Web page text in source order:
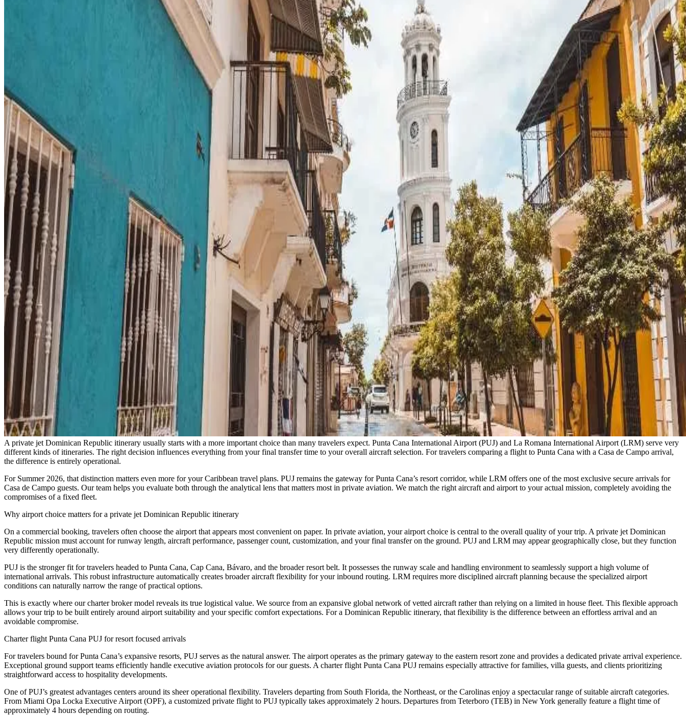
A private jet Dominican Republic itinerary usually starts with a more important choice than many travelers expect. Punta Cana International Airport (PUJ) and La Romana International Airport (LRM) serve very
different kinds of itineraries. The right decision influences everything from your final transfer time to your overall aircraft selection. For travelers comparing a flight to Punta Cana with a Casa de Campo arrival,
the difference is entirely operational.
For Summer 2026, that distinction matters even more for your Caribbean travel plans. PUJ remains the gateway for Punta Cana’s resort corridor, while LRM offers one of the most exclusive secure arrivals for
Casa de Campo guests. Our team helps you evaluate both through the analytical lens that matters most in private aviation. We match the right aircraft and airport to your actual mission, completely avoiding the
compromises of a fixed fleet.
Why airport choice matters for a private jet Dominican Republic itinerary
On a commercial booking, travelers often choose the airport that appears most convenient on paper. In private aviation, your airport choice is central to the overall quality of your trip. A private jet Dominican
Republic mission must account for runway length, aircraft performance, passenger count, customization, and your final transfer on the ground. PUJ and LRM may appear geographically close, but they function
very differently operationally.
PUJ is the stronger fit for travelers headed to Punta Cana, Cap Cana, Bávaro, and the broader resort belt. It possesses the runway scale and handling environment to seamlessly support a high volume of
international arrivals. This robust infrastructure automatically creates broader aircraft flexibility for your inbound routing. LRM requires more disciplined aircraft planning because the specialized airport
conditions can naturally narrow the range of practical options.
This is exactly where our charter broker model reveals its true logistical value. We source from an expansive global network of vetted aircraft rather than relying on a limited in house fleet. This flexible approach
allows your trip to be built entirely around airport suitability and your specific comfort expectations. For a Dominican Republic itinerary, that flexibility is the difference between an effortless arrival and an
avoidable compromise.
Charter flight Punta Cana PUJ for resort focused arrivals
For travelers bound for Punta Cana’s expansive resorts, PUJ serves as the natural answer. The airport operates as the primary gateway to the eastern resort zone and provides a dedicated private arrival experience.
Exceptional ground support teams efficiently handle executive aviation protocols for our guests. A charter flight Punta Cana PUJ remains especially attractive for families, villa guests, and clients prioritizing
straightforward access to hospitality developments.
One of PUJ’s greatest advantages centers around its sheer operational flexibility. Travelers departing from South Florida, the Northeast, or the Carolinas enjoy a spectacular range of suitable aircraft categories.
From Miami Opa Locka Executive Airport (OPF), a customized private flight to PUJ typically takes approximately 2 hours. Departures from Teterboro (TEB) in New York generally feature a flight time of
approximately 4 hours depending on routing.